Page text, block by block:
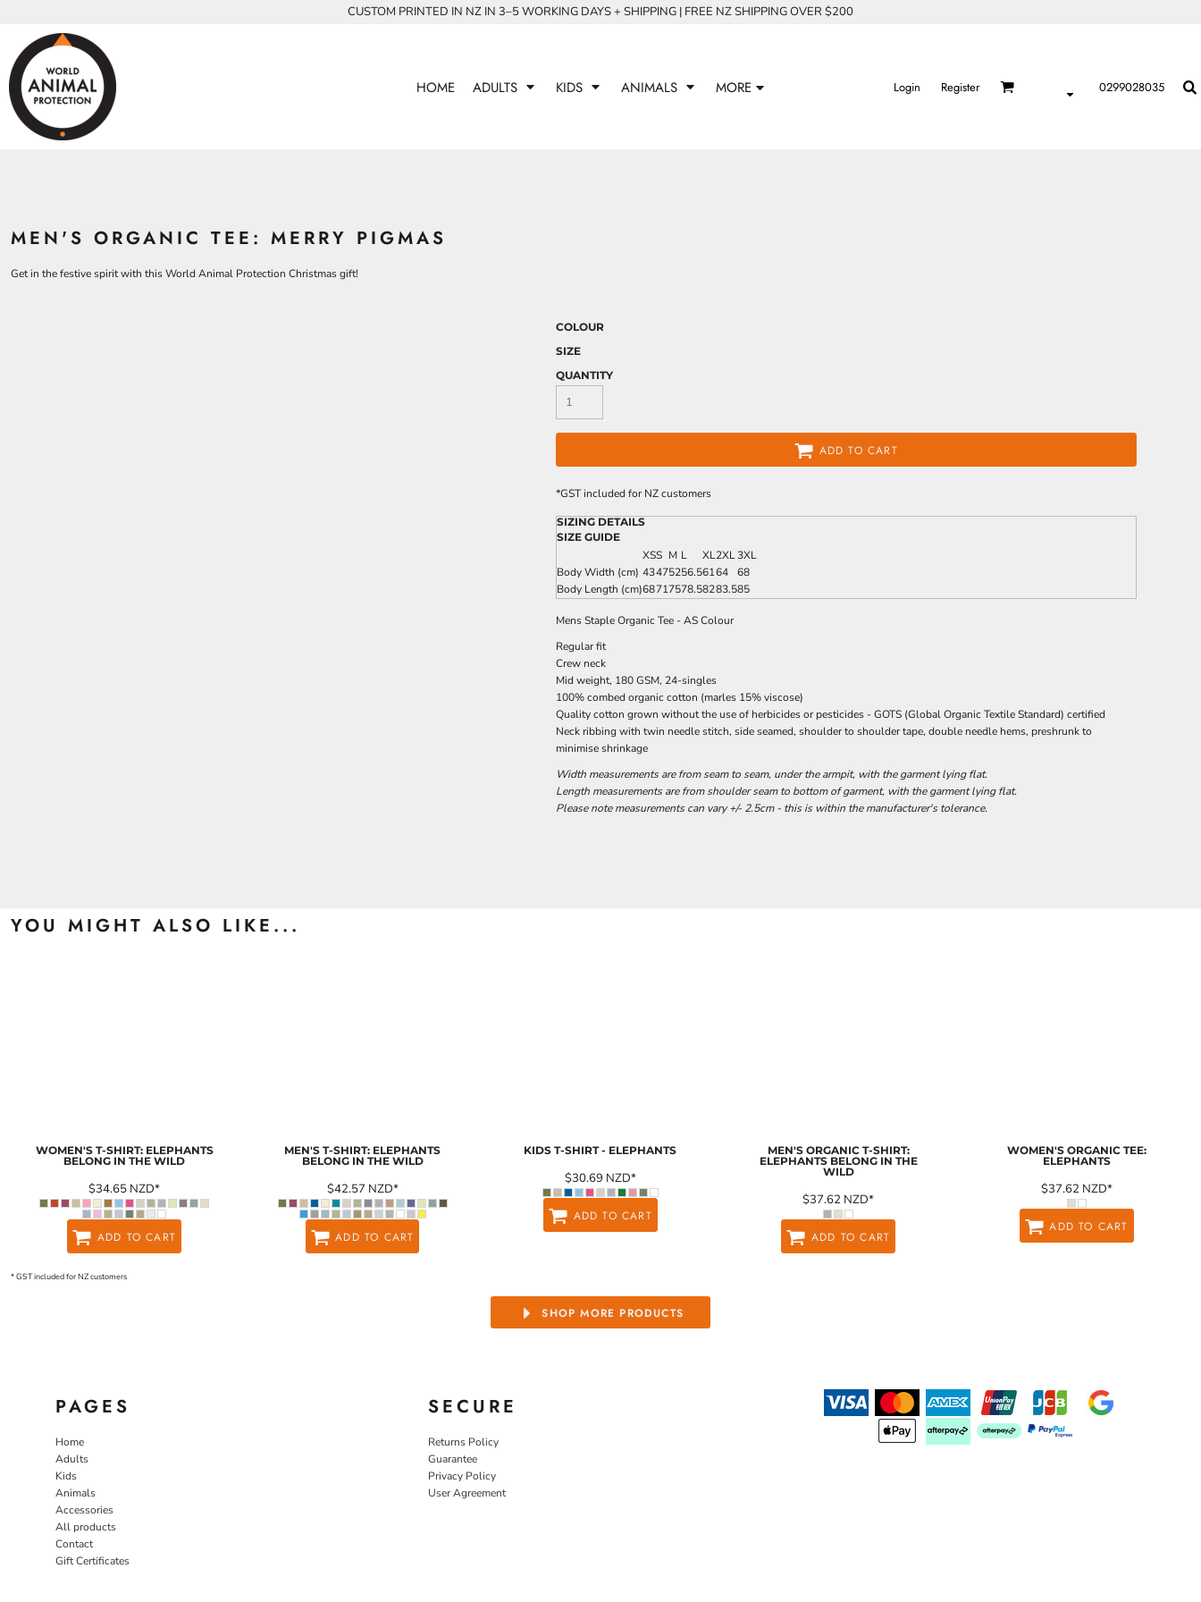
CUSTOM PRINTED IN NZ IN 3–5 WORKING DAYS + SHIPPING | FREE NZ SHIPPING OVER $200
HOME ADULTS KIDS ANIMALS MORE Login Register 0299028035
MEN'S ORGANIC TEE: MERRY PIGMAS
Get in the festive spirit with this World Animal Protection Christmas gift!
COLOUR
SIZE
QUANTITY
ADD TO CART
*GST included for NZ customers
SIZING DETAILS
SIZE GUIDE
XSS M L XL2XL3XL
Body Width (cm) 43475256.56164
68
Body Length (cm)68717578.58283.585
Mens Staple Organic Tee - AS Colour
Regular fit
Crew neck
Mid weight, 180 GSM, 24-singles
100% combed organic cotton (marles 15% viscose)
Quality cotton grown without the use of herbicides or pesticides -GOTS (Global Organic Textile Standard) certified
Neck ribbing with twin needle stitch, side seamed, shoulder to shoulder tape, double needle hems, preshrunk to
minimise shrinkage
Width measurements are from seam to seam, under the armpit, with the garment lying flat.
Length measurements are from shoulder seam to bottom of garment, with the garment lying flat.
Please note measurements can vary +/- 2.5cm - this is within the manufacturer's tolerance.
YOU MIGHT ALSO LIKE...
WOMEN'S T-SHIRT: ELEPHANTS
BELONG IN THE WILD
$34.65 NZD*
ADD TO CART
MEN'S T-SHIRT: ELEPHANTS
BELONG IN THE WILD
$42.57 NZD*
ADD TO CART
KIDS T-SHIRT - ELEPHANTS
$30.69 NZD*
ADD TO CART
MEN'S ORGANIC T-SHIRT:
ELEPHANTS BELONG IN THE
WILD
$37.62 NZD*
ADD TO CART
WOMEN'S ORGANIC TEE:
ELEPHANTS
$37.62 NZD*
ADD TO CART
* GST included for NZ customers
SHOP MORE PRODUCTS
PAGES
Home
Adults
Kids
Animals
Accessories
All products
Contact
Gift Certificates
SECURE
Returns Policy
Guarantee
Privacy Policy
User Agreement
ADULTS
ADULTS
KIDS
KIDS
ALL PRODUCTS
CONTACT
WOMEN
KIDS AND YOUTH
CHICKENS
COWS
CROCODILES
DOLPHINS
OSTRICHES
PANGOLINS